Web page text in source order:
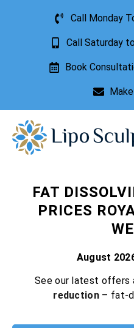
Call Monday
Call Saturday
Book
FAT
PRICES
August
See our latest offers
reduction – fat-